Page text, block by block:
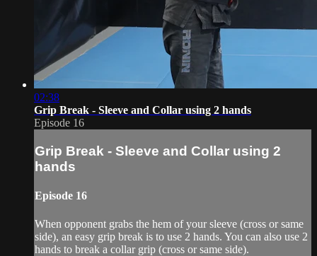
02:38
Grip Break - Sleeve and Collar using 2 hands
Episode 16
Grip Break - Sleeve and Collar using 2
hands
Episode 16
When opponent grabs the hem of your sleeve (cross or same
side), an easy grip break is to use 2 hands. You can also use 2
hands to break a collar grip (cross or same side).